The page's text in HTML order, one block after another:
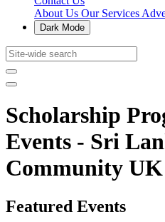
About Us Our Services
Dark Mode
Scholarship
Events - Sri
Community UK
Featured Events